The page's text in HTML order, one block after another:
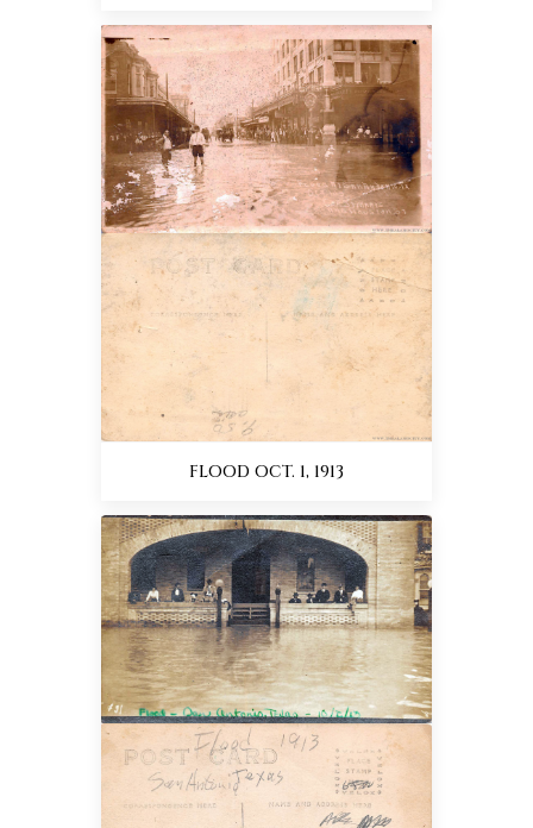
FLOOD OCT. 1, 1913